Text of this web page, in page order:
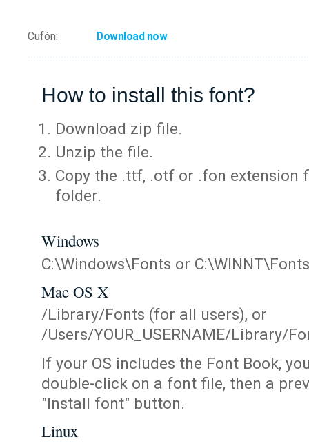
Cufón: Download now
How to install this font?
Download zip file.
Unzip the file.
Copy the .ttf, .otf or .fon extension
folder.
Windows
C:\Windows\Fonts or C:\WINNT\Fonts
Mac OS X
/Library/Fonts (for all users), or
/Users/YOUR_USERNAME/Library/
If your OS includes the Font Book,
double-click on a font file, then a
"Install font" button.
Linux